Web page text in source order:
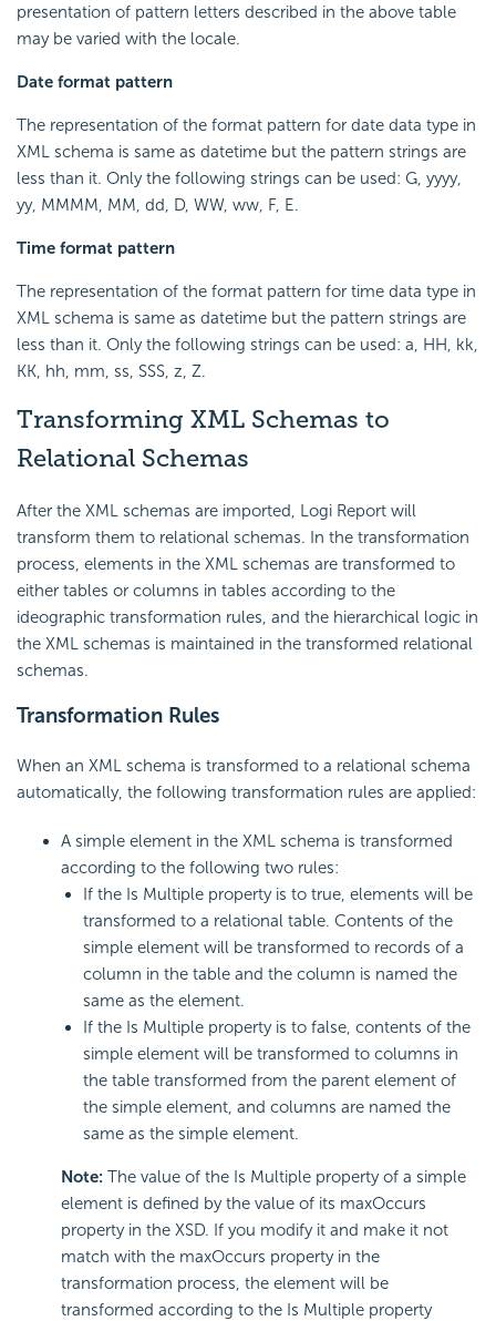
presentation of pattern letters described in the above table
may be varied with the locale.
Date format pattern
The representation of the format pattern for date data type in
XML schema is same as datetime but the pattern strings are
less than it. Only the following strings can be used: G, yyyy,
yy, MMMM, MM, dd, D, WW, ww, F, E.
Time format pattern
The representation of the format pattern for time data type in
XML schema is same as datetime but the pattern strings are
less than it. Only the following strings can be used: a, HH, kk,
KK, hh, mm, ss, SSS, z, Z.
Transforming XML Schemas to
Relational Schemas
After the XML schemas are imported, Logi Report will
transform them to relational schemas. In the transformation
process, elements in the XML schemas are transformed to
either tables or columns in tables according to the
ideographic transformation rules, and the hierarchical logic in
the XML schemas is maintained in the transformed relational
schemas.
Transformation Rules
When an XML schema is transformed to a relational schema
automatically, the following transformation rules are applied:
A simple element in the XML schema is transformed
according to the following two rules:
If the Is Multiple property is to true, elements will be
transformed to a relational table. Contents of the
simple element will be transformed to records of a
column in the table and the column is named the
same as the element.
If the Is Multiple property is to false, contents of the
simple element will be transformed to columns in
the table transformed from the parent element of
the simple element, and columns are named the
same as the simple element.
Note: The value of the Is Multiple property of a simple
element is defined by the value of its maxOccurs
property in the XSD. If you modify it and make it not
match with the maxOccurs property in the
transformation process, the element will be
transformed according to the Is Multiple property